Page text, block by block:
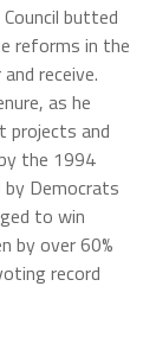
butted
reforms in the
receive.
as he
projects and
the 1994
by Democrats
to win
by over 60%
record